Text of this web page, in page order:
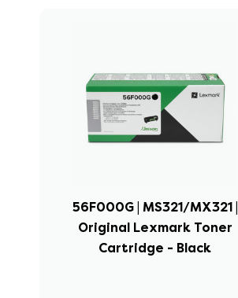
56F000G | MS321/MX321 |
Original Lexmark Toner
Cartridge - Black